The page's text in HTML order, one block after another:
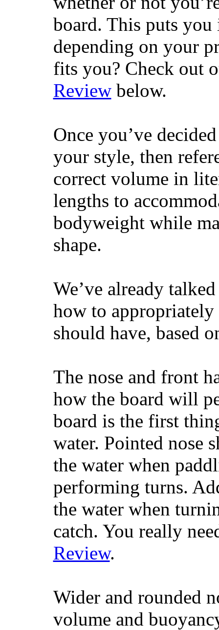
board. This puts
depending on your
fits you? Check out
Reviewbelow.
Once you’ve
your style, then
correct volume in
lengths to
bodyweight while
shape.
We’ve already
how to
should have, based
The nose and front
how the board will
board is the first
water. Pointed nose
the water when
performing turns.
the water when
catch. You really
Review.
Wider and rounded
volume and